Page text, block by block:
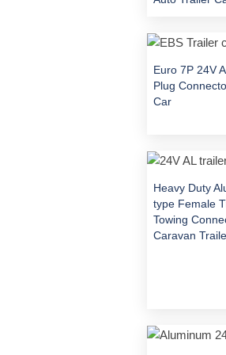
Euro 7P 24V
Plug
Car
Heavy Duty
type Female
Towing
Caravan